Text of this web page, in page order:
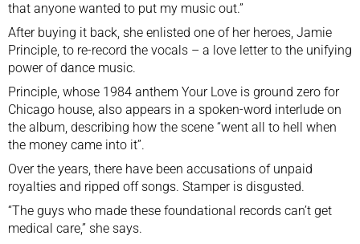
that anyone wanted to put my music out.”
After buying it back, she enlisted one of her heroes, Jamie
Principle, to re-record the vocals – a love letter to the unifying
power of dance music.
Principle, whose 1984 anthem Your Love is ground zero for
Chicago house, also appears in a spoken-word interlude on
the album, describing how the scene “went all to hell when
the money came into it”.
Over the years, there have been accusations of unpaid
royalties and ripped off songs. Stamper is disgusted.
“The guys who made these foundational records can’t get
medical care,” she says.